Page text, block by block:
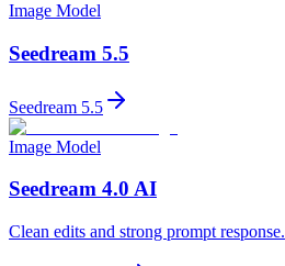
Image Model
Seedream 5.5
Seedream 5.5
Image Model
Seedream 4.0 AI
Clean edits and strong prompt response.